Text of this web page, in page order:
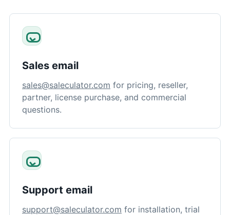
Sales email
sales@saleculator.com for pricing, reseller,
partner, license purchase, and commercial
questions.
Support email
support@saleculator.com for installation, trial